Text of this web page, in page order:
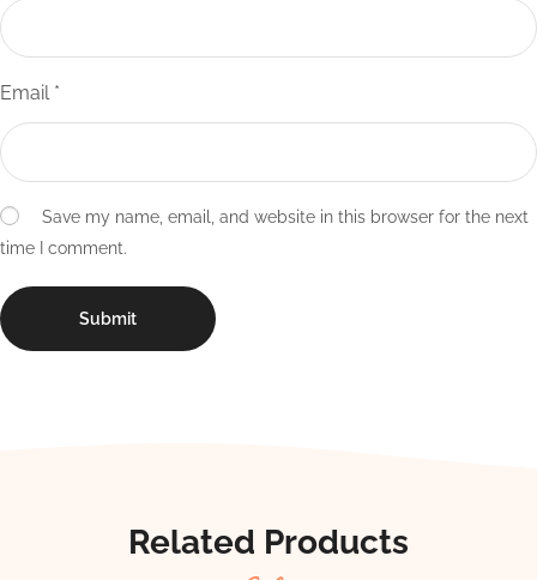
Email *
Save my name, email, and website in this browser for the next
time I comment.
Related Products